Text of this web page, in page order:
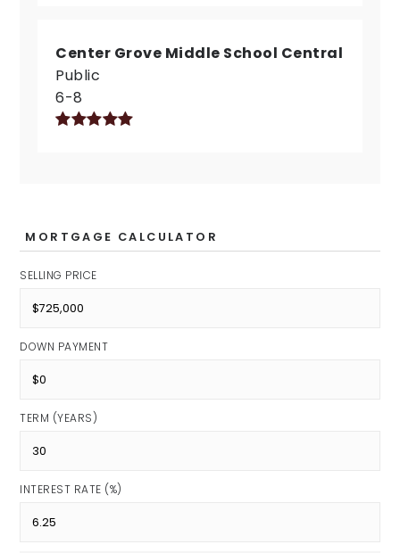
Center Grove Middle School Central
Public
6-8
MORTGAGE CALCULATOR
SELLING PRICE
DOWN PAYMENT
TERM (YEARS)
INTEREST RATE (%)